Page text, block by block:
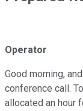
Operator
Good morning,
conference call.
allocated an hour